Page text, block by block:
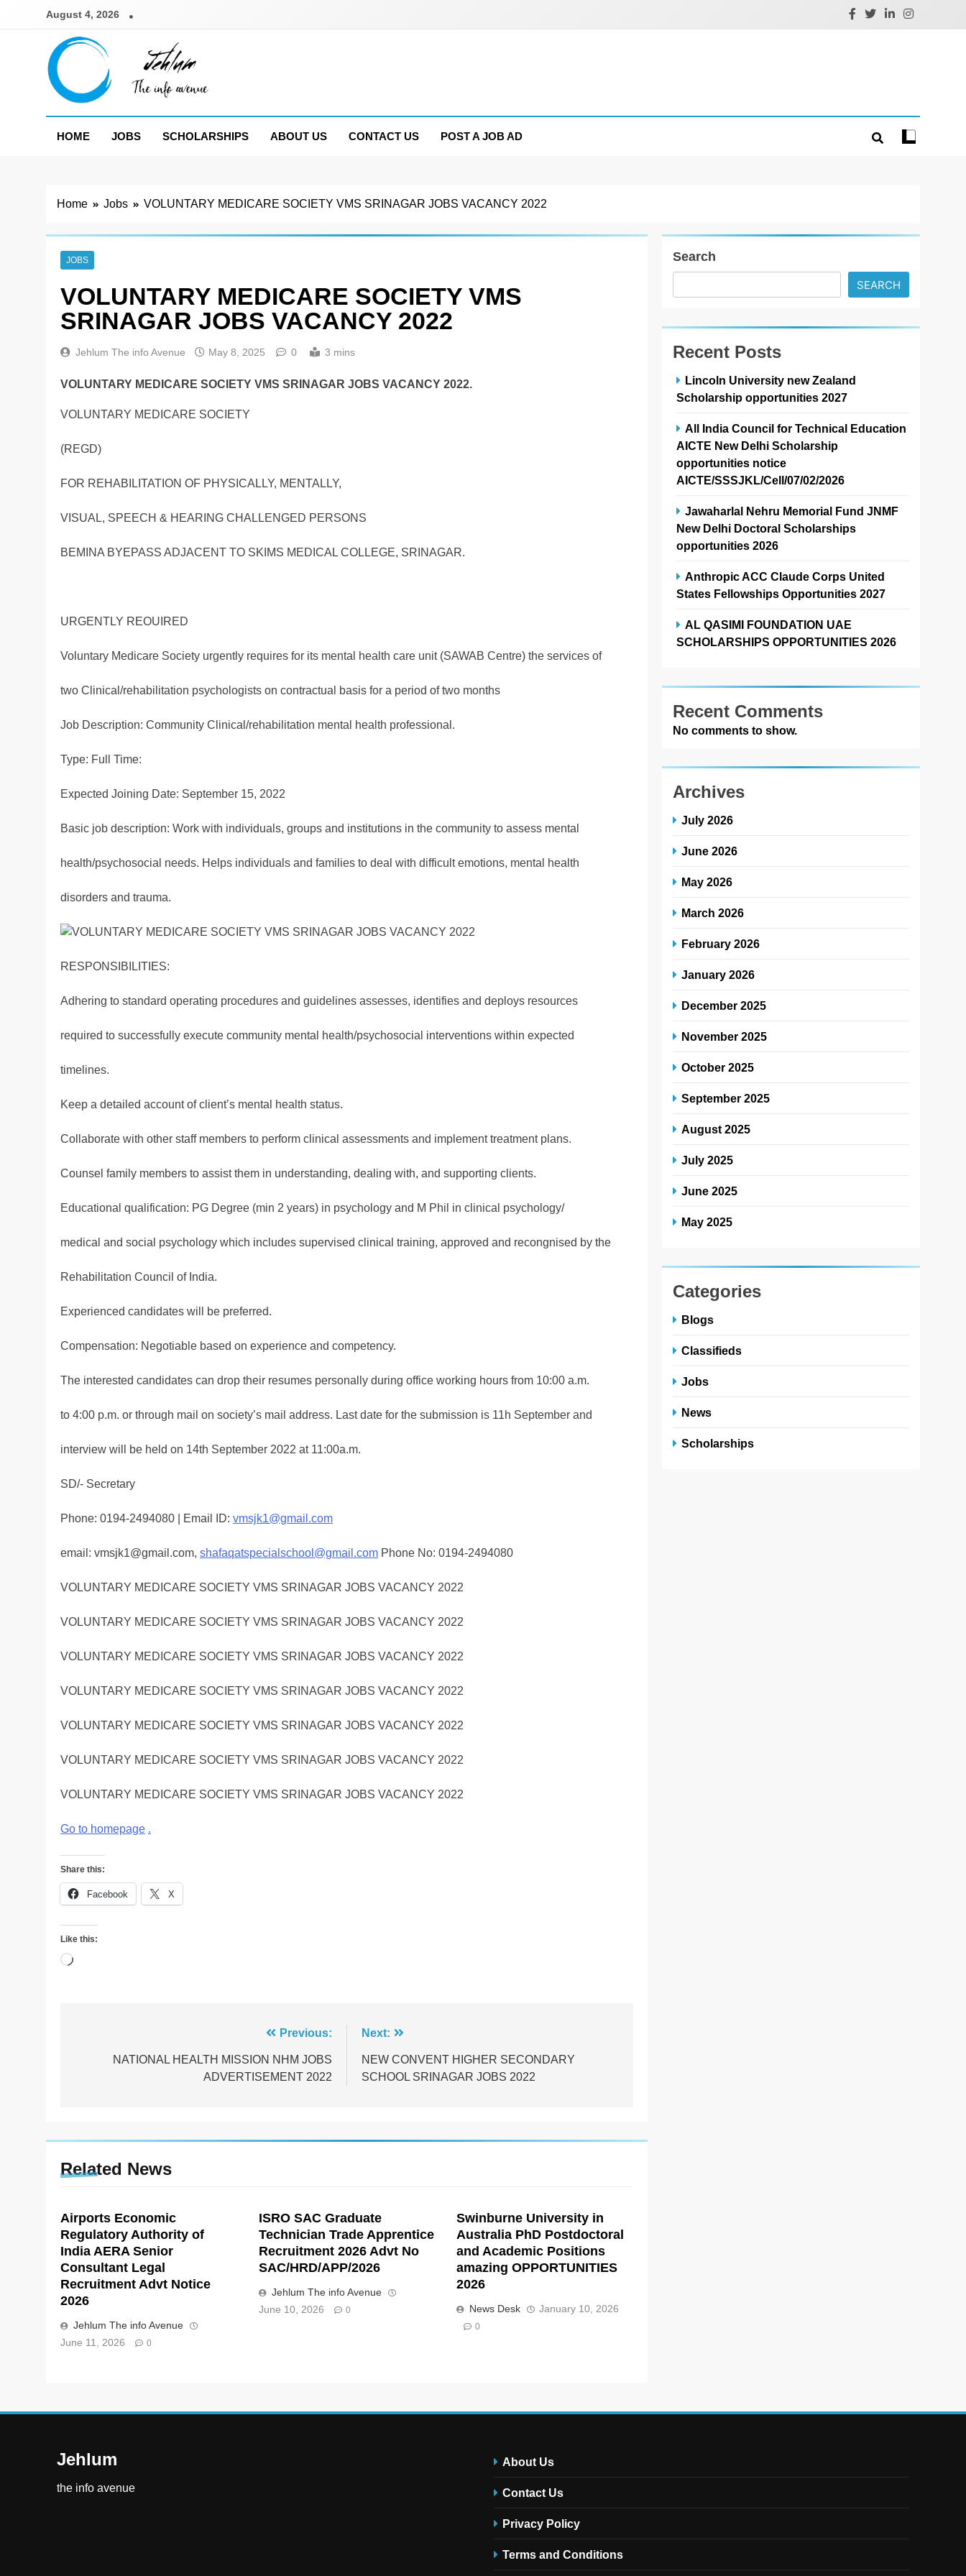
August 4, 2026
Jehlum
HOME
JOBS SCHOLARSHIPS ABOUT US CONTACT US POST A JOB AD
Home Jobs VOLUNTARY MEDICARE SOCIETY VMS SRINAGAR JOBS VACANCY 2022
JOBS
VOLUNTARY MEDICARE SOCIETY VMS
SRINAGAR JOBS VACANCY 2022
Jehlum The info Avenue May 8, 2025 0 3 mins
VOLUNTARY MEDICARE SOCIETY VMS SRINAGAR JOBS VACANCY 2022.
VOLUNTARY MEDICARE SOCIETY
(REGD)
FOR REHABILITATION OF PHYSICALLY, MENTALLY,
VISUAL, SPEECH & HEARING CHALLENGED PERSONS
BEMINA BYEPASS ADJACENT TO SKIMS MEDICAL COLLEGE, SRINAGAR.
URGENTLY REOUIRED
Voluntary Medicare Society urgently requires for its mental health care unit (SAWAB Centre) the services of
two Clinical/rehabilitation psychologists on contractual basis for a period of two months
Job Description: Community Clinical/rehabilitation mental health professional.
Type: Full Time:
Expected Joining Date: September 15, 2022
Basic job description: Work with individuals, groups and institutions in the community to assess mental
health/psychosocial needs. Helps individuals and families to deal with difficult emotions, mental health
disorders and trauma.
RESPONSIBILITIES:
Adhering to standard operating procedures and guidelines assesses, identifies and deploys resources
required to successfully execute community mental health/psychosocial interventions within expected
timelines.
Keep a detailed account of client’s mental health status.
Collaborate with other staff members to perform clinical assessments and implement treatment plans.
Counsel family members to assist them in understanding, dealing with, and supporting clients.
Educational qualification: PG Degree (min 2 years) in psychology and M Phil in clinical psychology/
medical and social psychology which includes supervised clinical training, approved and recongnised by the
Rehabilitation Council of India.
Experienced candidates will be preferred.
Compensation: Negotiable based on experience and competency.
The interested candidates can drop their resumes personally during office working hours from 10:00 a.m.
to 4:00 p.m. or through mail on society’s mail address. Last date for the submission is 11h September and
interview will be held on 14th September 2022 at 11:00a.m.
SD/- Secretary
Phone: 0194-2494080 | Email ID: vmsjk1@gmail.com
email: vmsjk1@gmail.com, shafaqatspecialschool@gmail.com Phone No: 0194-2494080
VOLUNTARY MEDICARE SOCIETY VMS SRINAGAR JOBS VACANCY 2022
VOLUNTARY MEDICARE SOCIETY VMS SRINAGAR JOBS VACANCY 2022
VOLUNTARY MEDICARE SOCIETY VMS SRINAGAR JOBS VACANCY 2022
VOLUNTARY MEDICARE SOCIETY VMS SRINAGAR JOBS VACANCY 2022
VOLUNTARY MEDICARE SOCIETY VMS SRINAGAR JOBS VACANCY 2022
VOLUNTARY MEDICARE SOCIETY VMS SRINAGAR JOBS VACANCY 2022
VOLUNTARY MEDICARE SOCIETY VMS SRINAGAR JOBS VACANCY 2022
Go to homepage .
Share this:
Facebook X
Like this:
Loading…
navigation
Previous:
NATIONAL HEALTH MISSION NHM JOBS
ADVERTISEMENT 2022
Next:
NEW CONVENT HIGHER SECONDARY
SCHOOL SRINAGAR JOBS 2022
Related News
Airports Economic
Regulatory Authority of
India AERA Senior
Consultant Legal
Recruitment Advt Notice
2026
Jehlum The info Avenue
June 11, 2026
0
ISRO SAC Graduate
Technician Trade Apprentice
Recruitment 2026 Advt No
SAC/HRD/APP/2026
Jehlum The info Avenue
June 10, 2026
0
Swinburne University in
Australia PhD Postdoctoral
and Academic Positions
amazing OPPORTUNITIES
2026
News Desk January 10, 2026
0
Search
SEARCH
Recent Posts
Lincoln University new Zealand
Scholarship opportunities 2027
All India Council for Technical Education
AICTE New Delhi Scholarship
opportunities notice
AICTE/SSSJKL/Cell/07/02/2026
Jawaharlal Nehru Memorial Fund JNMF
New Delhi Doctoral Scholarships
opportunities 2026
Anthropic ACC Claude Corps United
States Fellowships Opportunities 2027
AL QASIMI FOUNDATION UAE
SCHOLARSHIPS OPPORTUNITIES 2026
Recent Comments
No comments to show.
Archives
July 2026
June 2026
May 2026
March 2026
February 2026
January 2026
December 2025
November 2025
October 2025
September 2025
August 2025
July 2025
June 2025
May 2025
Categories
Blogs
Classifieds
Jobs
News
Scholarships
Jehlum
the info avenue
About Us
Contact Us
Privacy Policy
Terms and Conditions